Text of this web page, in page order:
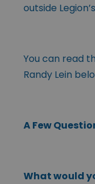
outside
You can read
Randy Lein
A Few
What would